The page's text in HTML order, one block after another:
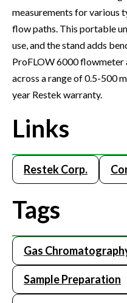
measurements for various
flow paths. This portable
use, and the stand adds
ProFLOW 6000 flowmeter
across a range of 0.5-500
year Restek warranty.
Links
Restek Corp.
Tags
Gas
Sample Preparation